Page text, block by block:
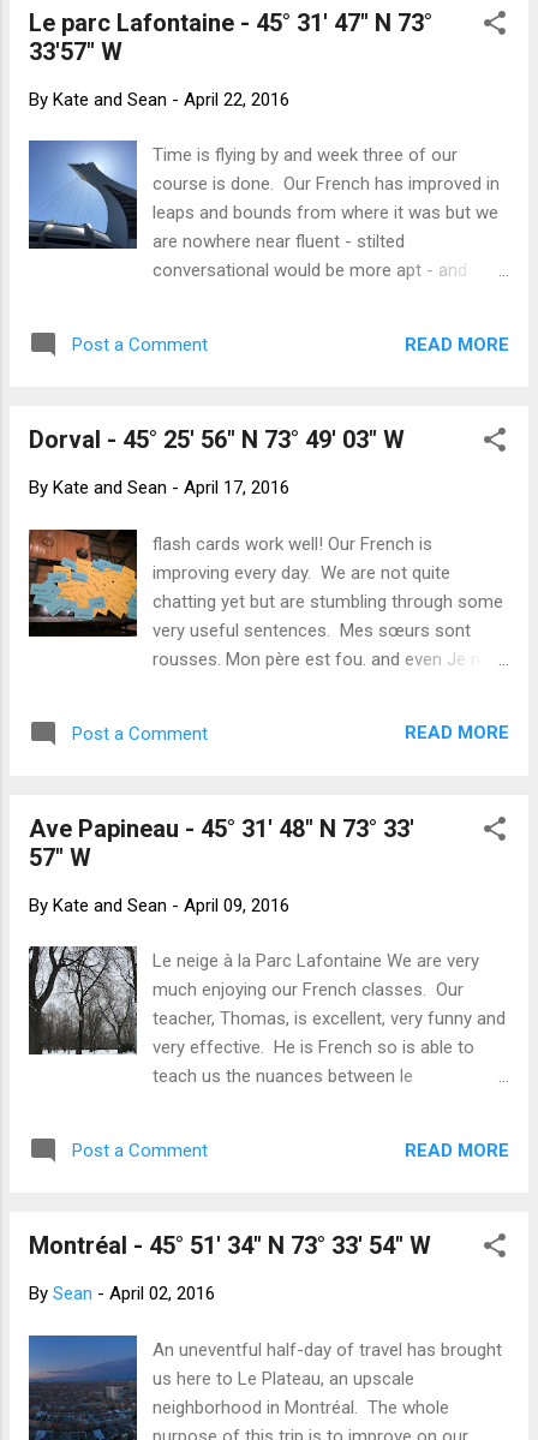
border. Beautiful countryside filled with
experiences (and precious memories to
was certainly very pretty. Although we are
right at the end of 'sugar season', we did see
many maple trees tapped for syrup. Gone
tree - maple forests now sport poly tube
central collection tube. Not quite as
Le parc Lafontaine - 45° 31' 47" N 73°
33'57" W
By Kate and Sean - April 22, 2016
Time is flying by and week three of our
course is done. Our French has improved in
leaps and bounds from where it was but we
are nowhere near fluent - stilted
conversational would be more apt - and
instruction and surprised at how tired we
have been used to for a while. Montréal's
We caught up with Michelle again this week.
around the Redpath Museum. A beautiful
building where you could imaging Indianan
Jones and his father huddled over priceless
relics. The museum is owned by McGill
exibits from mummies, to shells to stuffed
Post a Comment READ MORE
Dorval - 45° 25' 56" N 73° 49' 03" W
By Kate and Sean - April 17, 2016
flash cards work well! Our French is
improving every day. We are not quite
chatting yet but are stumbling through some
very useful sentences. Mes sœurs sont
rousses. Mon père est fou. and even Je n'ai
bitterly cold earlier in the week, we are loving
and neighbourhoods. We are finding our
and they humour our stumbling efforts. As
spring started to arrive. The grass is getting
greener, the tennis court nets have been put
up, the Bixi bikes are back and the grit is
gradually being cleaned off the roads and
get out and about. We hiked to the top of
Post a Comment READ MORE
Ave Papineau - 45° 31' 48" N 73° 33'
57" W
By Kate and Sean - April 09, 2016
Le neige à la Parc Lafontaine We are very
much enjoying our French classes. Our
teacher, Thomas, is excellent, very funny and
very effective. He is French so is able to
teach us the nuances between le
in both too! We are the only Canadians in the
Australia, Brazil, England) and those who
French (Brazil, USA, Italy, UK and NZ). Over
speakers which is a great help with accents
and pronunciation. We are both confident
we will be able to speak and understand,
Post a Comment READ MORE
Montréal - 45° 51' 34" N 73° 33' 54" W
By Sean - April 02, 2016
An uneventful half-day of travel has brought
us here to Le Plateau, an upscale
neighborhood in Montréal. The whole